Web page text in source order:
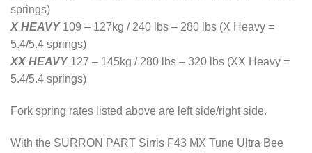
springs)
X HEAVY109 – 127kg / 240 lbs – 280 lbs (X Heavy =
5.4/5.4 springs)
XX HEAVY127 – 145kg / 280 lbs – 320 lbs (XX Heavy =
5.4/5.4 springs)
Fork spring rates listed above are left side/right side.
With the SURRON PART Sirris F43 MX Tune Ultra Bee